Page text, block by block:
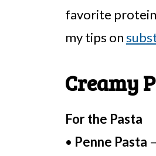
favorite protein
my tips on
Creamy
For the Pasta
• Penne Pasta